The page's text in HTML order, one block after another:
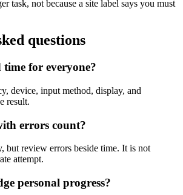
task, not because a site label says you must
questions
time for everyone?
device, input method, display, and
result.
errors count?
but review errors beside time. It is not
attempt.
personal progress?